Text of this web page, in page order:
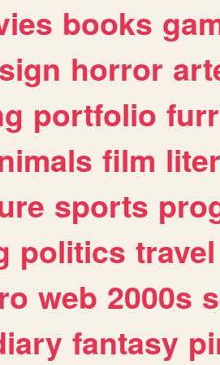
books
horror
portfolio
film
sports
politics travel
web 2000s
fantasy